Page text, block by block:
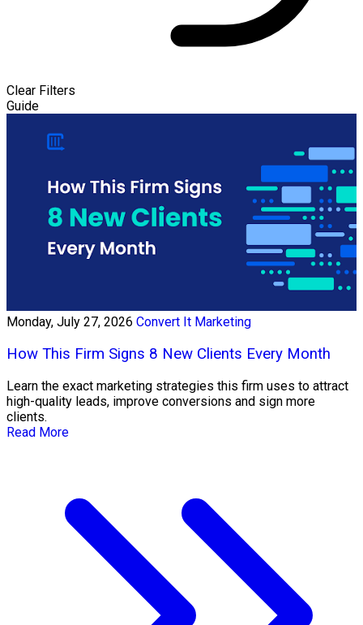
Clear Filters
Guide
Monday, July 27, 2026 Convert It Marketing
How This Firm Signs 8 New Clients Every Month
Learn the exact marketing strategies this firm uses to attract
high-quality leads, improve conversions and sign more
clients.
Read More